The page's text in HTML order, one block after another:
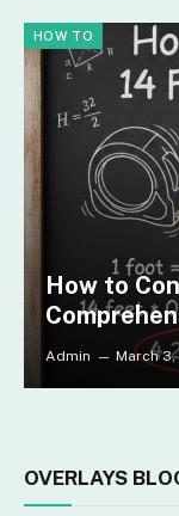
HOW TO
How to
Admin March 3,
OVERLAYS